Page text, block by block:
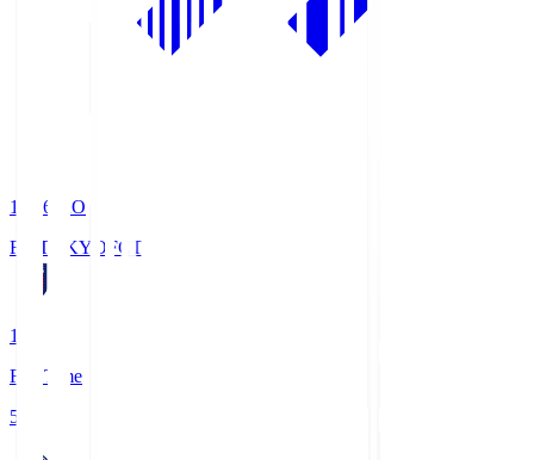
19:06
KO
FC TOKYO FCT
1
Full Time
5